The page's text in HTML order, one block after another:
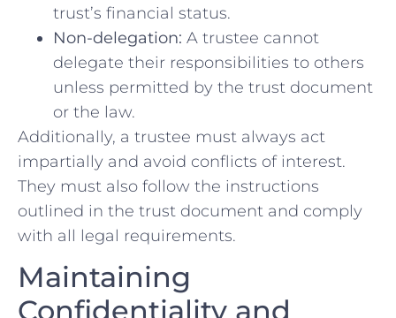
⁤trust’s financial status.
Non-delegation: A trustee cannot
delegate their‍ responsibilities to⁢ others
unless permitted by the trust document⁢
or the‌ law.
Additionally, a ‍trustee must ⁣always⁤ act
‌impartially and avoid conflicts of interest.
They must also‍ follow ​the instructions
outlined in the trust document and comply
with all legal requirements.
Maintaining
Confidentiality and